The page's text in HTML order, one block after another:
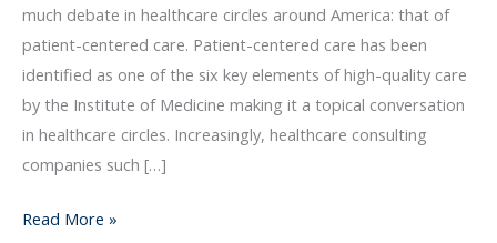
much debate in healthcare circles around America: that of
patient-centered care. Patient-centered care has been
identified as one of the six key elements of high-quality care
by the Institute of Medicine making it a topical conversation
in healthcare circles. Increasingly, healthcare consulting
companies such […]
It
Means
for
Healthcare
Organizations
Read More »